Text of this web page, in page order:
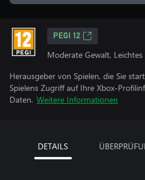
PEGI 12
Moderate Gewalt, Leichtes
Herausgeber von Spielen, die Sie
Spielens Zugriff auf Ihre Xbox-
Daten. Weitere Informationen
DETAILS